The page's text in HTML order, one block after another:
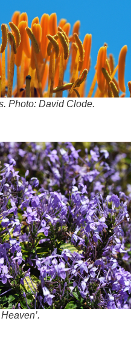
Photo: David Clode.